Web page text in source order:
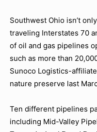
Southwest Ohio isn’t
traveling Interstates 70
of oil and gas pipelines
such as more than
Sunoco Logistics-
nature preserve last
Ten different pipelines
including Mid-Valley